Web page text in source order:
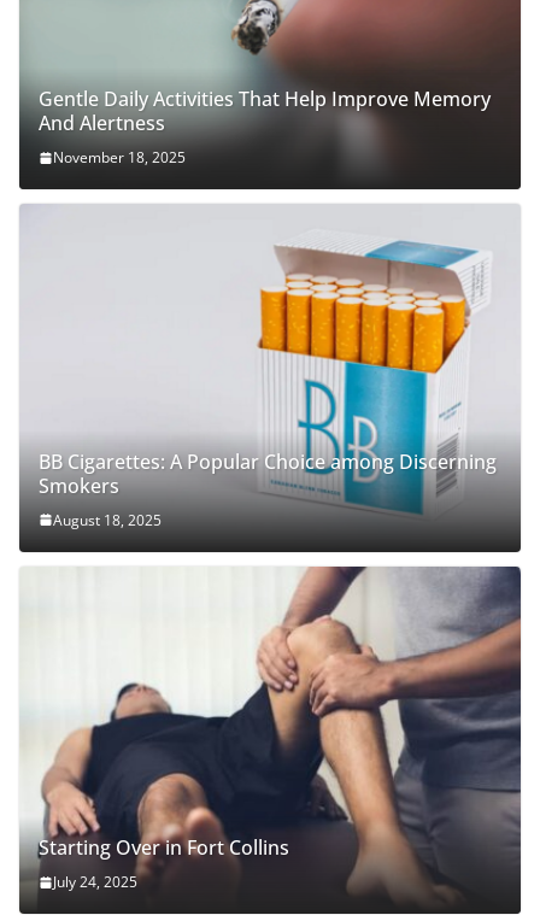
Gentle Daily Activities That Help Improve Memory
And Alertness
November 18, 2025
BB Cigarettes: A Popular Choice among Discerning
Smokers
August 18, 2025
Starting Over in Fort Collins
July 24, 2025